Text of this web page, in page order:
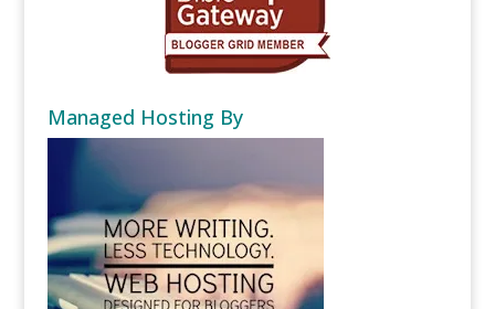
Managed Hosting By